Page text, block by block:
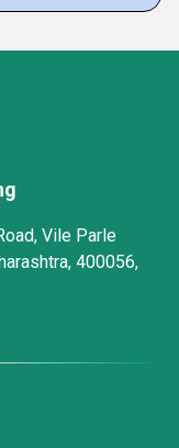
Vile Parle
400056,